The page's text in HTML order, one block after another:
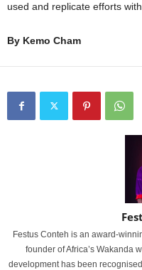
used and replicate efforts
By Kemo Cham
Festus Conteh is an award-
founder of Africa’s Wakanda
development has been